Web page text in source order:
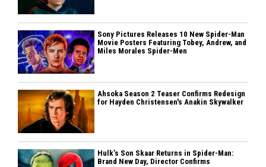
Sony Pictures Releases 10 New Spider-Man
Movie Posters Featuring Tobey, Andrew, and
Miles Morales Spider-Men
Ahsoka Season 2 Teaser Confirms Redesign
for Hayden Christensen's Anakin Skywalker
Hulk’s Son Skaar Returns in Spider-Man:
Brand New Day, Director Confirms